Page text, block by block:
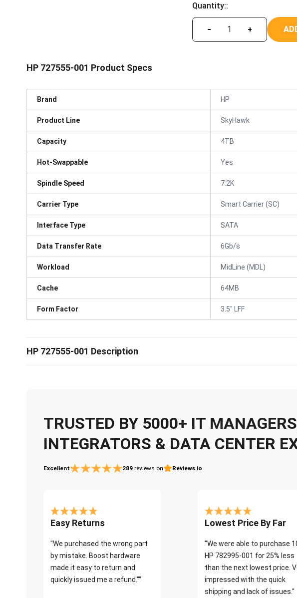
Quantity::
− +
HP 727555-001 Product Specs
Brand HP
Product Line SkyHawk
Capacity 4TB
Hot-Swappable Yes
Spindle Speed 7.2K
Carrier Type Smart Carrier (SC)
Interface Type SATA
Data Transfer Rate 6Gb/s
Workload MidLine (MDL)
Cache 64MB
Form Factor 3.5" LFF
HP 727555-001 Description
TRUSTED BY 5000+ IT
INTEGRATORS & DATA CENTER
Excellent 289 reviews on Reviews.io
Easy Returns
"We purchased the wrong part
by mistake. Boost hardware
made it easy to return and
quickly issued me a refund.""
Lowest Price By Far
"We were able to purchase
HP 782995-001 for 25% less
than the next lowest price.
impressed with the quick
shipping and lack of issues."